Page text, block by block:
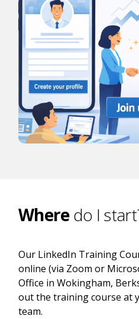
Wheredo I
Our LinkedIn Training
online (via Zoom or
Office in Wokingham,
out the training course at
team.